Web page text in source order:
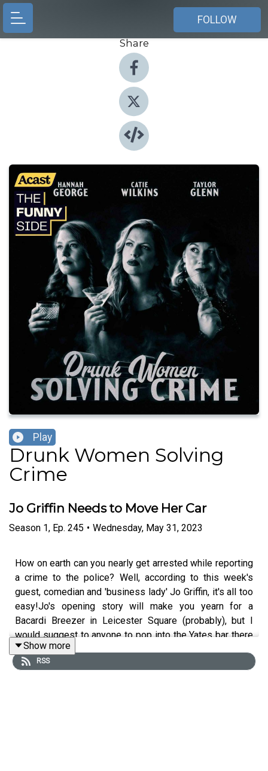
FOLLOW
Share
Play
Drunk Women Solving
Crime
Jo Griffin Needs to Move Her Car
Season 1, Ep. 245 • Wednesday, May 31, 2023
How on earth can you nearly get arrested while reporting
a crime to the police? Well, according to this week's
guest, comedian and 'business lady' Jo Griffin, it's all too
easy!Jo's opening story will make you yearn for a
Bacardi Breezer in Leicester Square (probably), but I
would suggest to anyone to pop into the Yates bar there
should you get caught short.We then hear about a crime,
which involves one of our fantastic listener's ancestors,
Show more
RSS